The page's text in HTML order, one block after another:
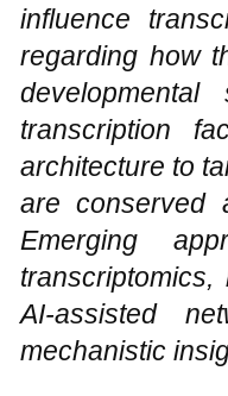
influence
regarding how
transcription
architecture to
are conserved
Emerging
AI-assisted
mechanistic